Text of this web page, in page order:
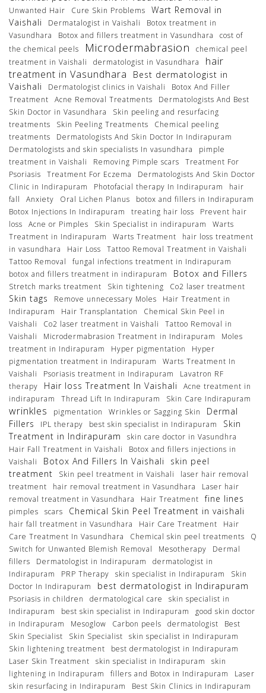
Unwanted Hair
Cure Skin Problems
Wart Removal in
Vaishali
Dermatalogist in Vaishali
Botox treatment in
Vasundhara
Botox and fillers treatment in Vasundhara
cost of
the chemical peels
Microdermabrasion
chemical peel
treatment in Vaishali
dermatologist in Vasundhara
hair
treatment in Vasundhara
Best dermatologist in
Vaishali
Dermatologist clinics in Vaishali
Botox And Filler
Treatment
Acne Removal Treatments
Dermatologists And Best
Skin Doctor in Vasundhara
Skin peeling and resurfacing
treatments
Skin Peeling Treatments
Chemical peeling
treatments
Dermatologists And Skin Doctor In Indirapuram
Dermatologists and skin specialists In vasundhara
pimple
treatment in Vaishali
Removing Pimple scars
Treatment For
Psoriasis
Treatment For Eczema
Dermatologists And Skin Doctor
Clinic in Indirapuram
Photofacial therapy In Indirapuram
hair
fall
Anxiety Oral Lichen Planus
botox and fillers in Indirapuram
Botox Injections In Indirapuram
treating hair loss
Prevent hair
loss
Acne or Pimples Skin Specialist in indirapuram
Warts
Treatment in Indirapuram
Warts Treatment
hair loss treatment
in vasundhara
Hair Loss
Tattoo Removal Treatment in Vaishali
Tattoo Removal
fungal infections treatment in Indirapuram
botox and fillers treatment in indirapuram
Botox and Fillers
Stretch marks treatment Skin tightening Co2 laser treatment
Skin tags Remove unnecessary Moles
Hair Treatment in
Indirapuram
Hair Transplantation
Chemical Skin Peel in
Vaishali
Co2 laser treatment in Vaishali
Tattoo Removal in
Vaishali
Microdermabrasion Treatment in Indirapuram
Moles
treatment in Indirapuram
Hyper pigmentation
Hyper
pigmentation treatment in Indirapuram
Warts Treatment In
Vaishali
Psoriasis treatment in Indirapuram
Lavatron RF
therapy
Hair loss Treatment In Vaishali
Acne treatment in
indirapuram
Thread Lift In Indirapuram Skin Care Indirapuram
wrinkles pigmentation Wrinkles or Sagging Skin
Dermal
Fillers
IPL therapy best skin specialist in Indirapuram
Skin
Treatment in Indirapuram
skin care doctor in Vasundhra
Hair Fall Treatment in Vaishali
Botox and fillers injections in
Vaishali
Botox And Fillers In Vaishali
skin peel
treatment
Skin peel treatment in Vaishali
laser hair removal
treatment
hair removal treatment in Vasundhara
Laser hair
removal treatment in Vasundhara
Hair Treatment fine lines
pimples scars Chemical Skin Peel Treatment in vaishali
hair fall treatment in Vasundhara Hair Care Treatment
Hair
Care Treatment In Vasundhara
Chemical skin peel treatments
Q
Switch for Unwanted Blemish Removal
Mesotherapy
Dermal
fillers
Dermatologist in Indirapuram
dermatologist in
Indirapuram
PRP Therapy skin specialist in Indirapuram
Skin
Doctor In Indirapuram
best dermatologist in Indirapuram
Psoriasis in children dermatological care
skin specialist in
Indirapuram
best skin specialist in Indirapuram
good skin doctor
in Indirapuram
Mesoglow Carbon peels dermatologist
Best
Skin Specialist
Skin Specialist
skin specialist in Indirapuram
Skin lightening treatment
best dermatologist in Indirapuram
Laser Skin Treatment
skin specialist in Indirapuram
skin
lightening in Indirapuram
fillers and Botox in Indirapuram
Laser
skin resurfacing in Indirapuram
Best Skin Clinics in Indirapuram